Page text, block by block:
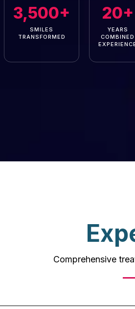
3,500+
SMILES
TRANSFORMED
20+
YEARS
COMBINED
Comprehensive